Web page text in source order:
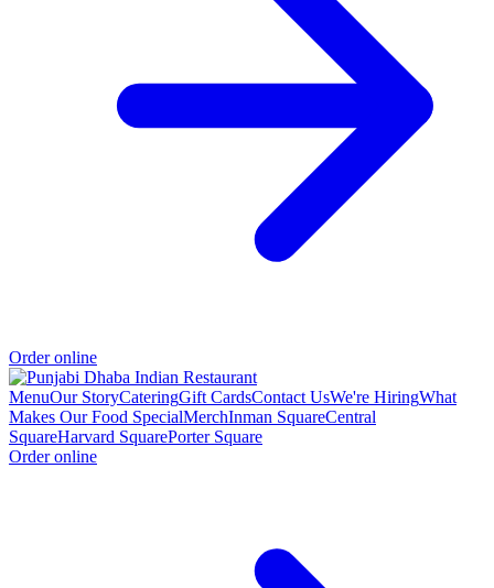
Order online
MenuOur StoryCateringGift CardsContact UsWe're HiringWhat
Makes Our Food SpecialMerchInman SquareCentral
SquareHarvard SquarePorter Square
Order online